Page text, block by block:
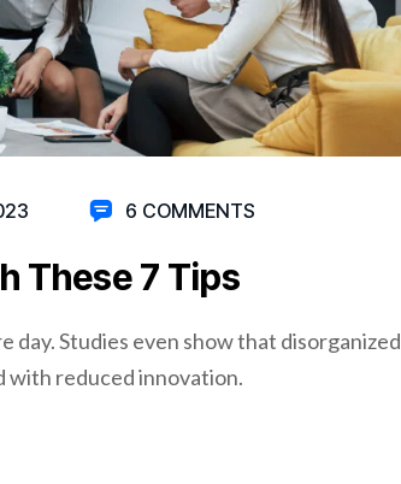
6 COMMENTS
These 7 Tips
day. Studies even show that disorganized
with reduced innovation.